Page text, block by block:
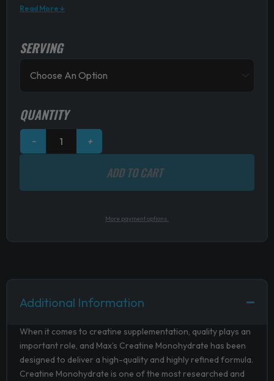
Read More ↓
SERVING
QUANTITY
−
MAXS
Creatine
Monohydrate
+
ADD TO CART
More payment options.
Additional Information
When it comes to creatine supplementation, quality plays an
important role, and Max’s Creatine Monohydrate has been
designed to deliver a high-quality and highly refined formula.
Creatine Monohydrate is one of the most researched and